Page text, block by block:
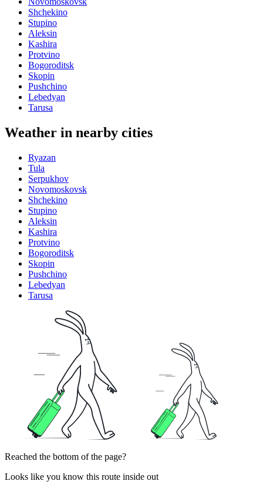
Shchekino
Stupino
Aleksin
Kashira
Protvino
Bogoroditsk
Skopin
Pushchino
Lebedyan
Tarusa
Weather in nearby cities
Ryazan
Tula
Serpukhov
Novomoskovsk
Shchekino
Stupino
Aleksin
Kashira
Protvino
Bogoroditsk
Skopin
Pushchino
Lebedyan
Tarusa
Reached the bottom of the page?
Looks like you know this route inside out